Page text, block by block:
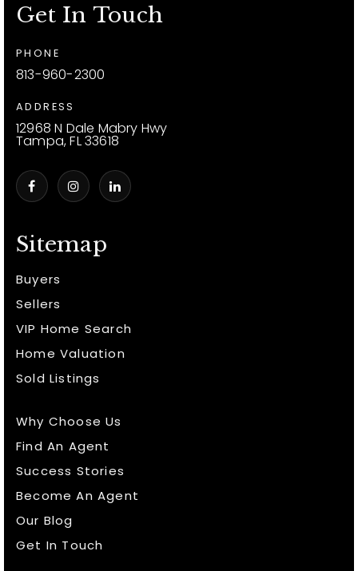
Sitemap
Buyers
Sellers
VIP Home Search
Home Valuation
Sold Listings
Why Choose Us
Find An Agent
Success Stories
Become An Agent
Our Blog
Get In Touch
Get In Touch
PHONE
813-960-2300
ADDRESS
12968 N Dale Mabry Hwy
Tampa, FL 33618